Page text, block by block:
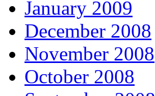
January 2009
December 2008
November 2008
October 2008